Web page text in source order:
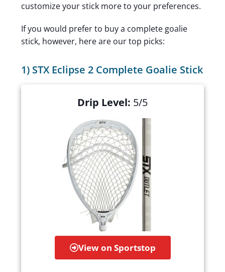
customize your stick more to your preferences.
If you would prefer to buy a complete goalie
stick, however, here are our top picks:
1) STX Eclipse 2 Complete Goalie Stick
Drip Level: 5/5
View on Sportstop